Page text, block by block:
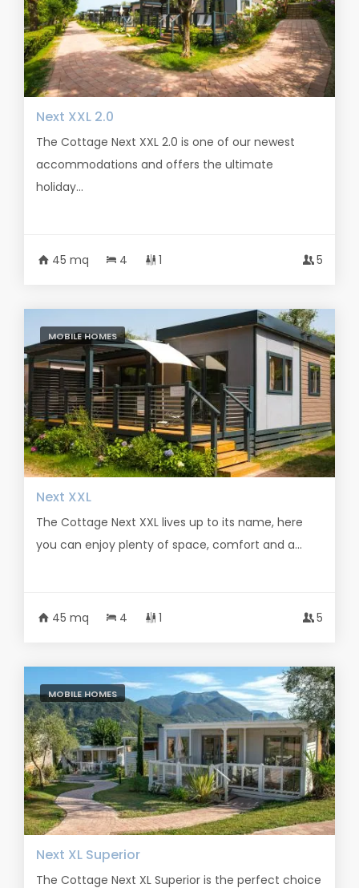
Next XXL 2.0
The Cottage Next XXL 2.0 is one of our newest
accommodations and offers the ultimate
holiday...
45 mq 4 1 5
MOBILE HOMES
Next XXL
The Cottage Next XXL lives up to its name, here
you can enjoy plenty of space, comfort and a...
45 mq 4 1 5
MOBILE HOMES
Next XL Superior
The Cottage Next XL Superior is the perfect choice